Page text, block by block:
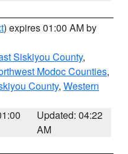
) expires 01:00 AM by
Siskiyou County,
Modoc Counties,
County, Western
Updated: 04:22
AM